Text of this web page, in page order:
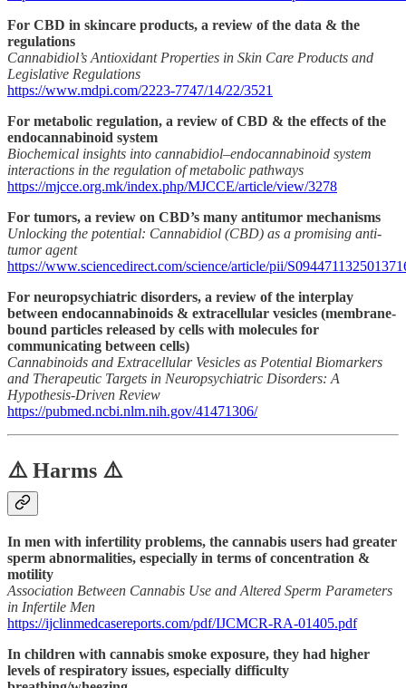
For CBD in skincare products, a review of the data & the
regulations
Cannabidiol’s Antioxidant Properties in Skin Care Products and
Legislative Regulations
https://www.mdpi.com/2223-7747/14/22/3521
For metabolic regulation, a review of CBD & the effects of the
endocannabinoid system
Biochemical insights into cannabidiol–endocannabinoid system
interactions in the regulation of metabolic pathways
https://mjcce.org.mk/index.php/MJCCE/article/view/3278
For tumors, a review on CBD’s many antitumor mechanisms
Unlocking the potential: Cannabidiol (CBD) as a promising anti-
tumor agent
https://www.sciencedirect.com/science/article/pii/
For neuropsychiatric disorders, a review of the interplay
between endocannabinoids & extracellular vesicles (membrane-
bound particles released by cells with molecules for
communicating between cells)
Cannabinoids and Extracellular Vesicles as Potential Biomarkers
and Therapeutic Targets in Neuropsychiatric Disorders: A
Hypothesis-Driven Review
https://pubmed.ncbi.nlm.nih.gov/41471306/
⚠️ Harms ⚠️
In men with infertility problems, the cannabis users had greater
sperm abnormalities, especially in terms of concentration &
motility
Association Between Cannabis Use and Altered Sperm Parameters
in Infertile Men
https://ijclinmedcasereports.com/pdf/IJCMCR-RA-01405.pdf
In children with cannabis smoke exposure, they had higher
levels of respiratory issues, especially difficulty